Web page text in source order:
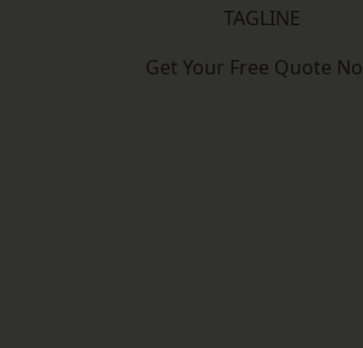
TAGLINE
Get Your Free Quote